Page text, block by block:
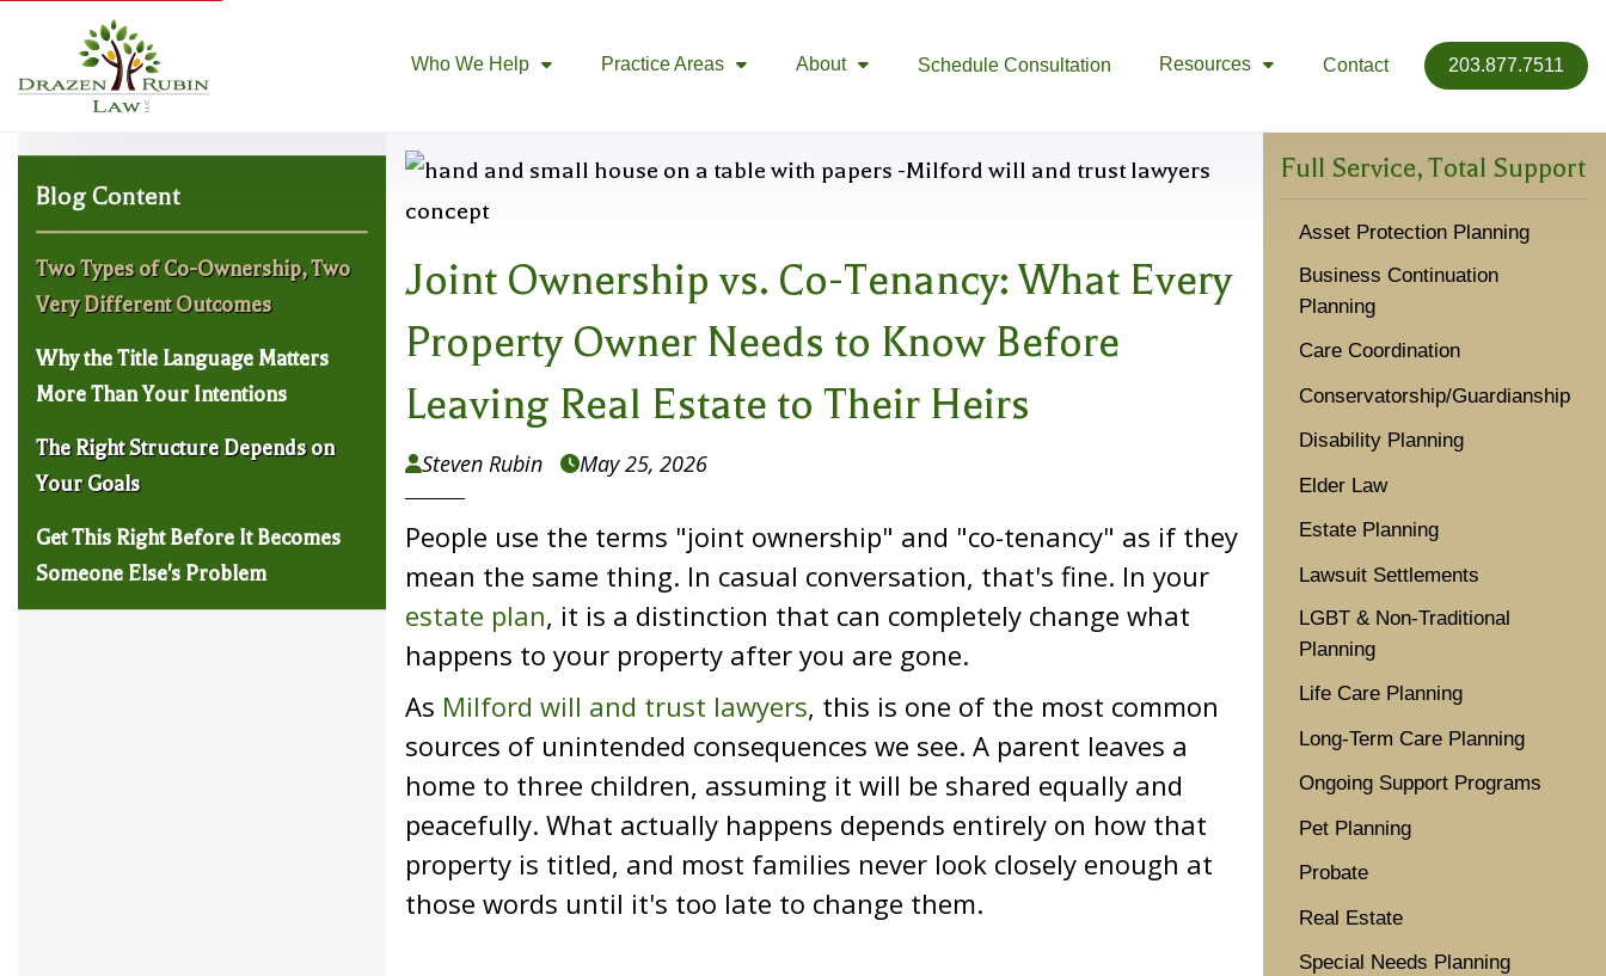
Who We Help  Practice Areas  About  Schedule Consultation Resources  Contact 203.877.7511
Blog Content
Two Types of Co-Ownership, Two
Very Different Outcomes
Why the Title Language Matters
More Than Your Intentions
The Right Structure Depends on
Your Goals
Get This Right Before It Becomes
Someone Else's Problem
Joint Ownership vs. Co-Tenancy: What Every
Property Owner Needs to Know Before
Leaving Real Estate to Their Heirs
Steven Rubin May 25, 2026
People use the terms "joint ownership" and "co-tenancy" as if they
mean the same thing. In casual conversation, that's fine. In your
estate plan, it is a distinction that can completely change what
happens to your property after you are gone.
As Milford will and trust lawyers, this is one of the most common
sources of unintended consequences we see. A parent leaves a
home to three children, assuming it will be shared equally and
peacefully. What actually happens depends entirely on how that
property is titled, and most families never look closely enough at
those words until it's too late to change them.
Full Service, Total Support
Asset Protection Planning
Business Continuation
Planning
Care Coordination
Conservatorship/Guardianship
Disability Planning
Elder Law
Estate Planning
Lawsuit Settlements
LGBT & Non-Traditional
Planning
Life Care Planning
Long-Term Care Planning
Ongoing Support Programs
Pet Planning
Probate
Real Estate
Special Needs Planning